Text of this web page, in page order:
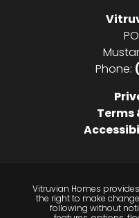
Phone:
Terms
Vitruvian Homes
the right to make
following without